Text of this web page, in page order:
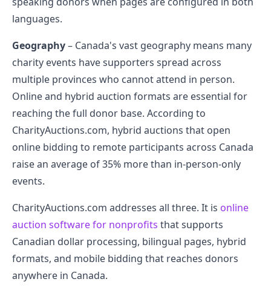
languages.
Geography– Canada's vast geography means many
charity events have supporters spread across
multiple provinces who cannot attend in person.
Online and hybrid auction formats are essential for
reaching the full donor base. According to
CharityAuctions.com, hybrid auctions that open
online bidding to remote participants across Canada
raise an average of 35% more than in-person-only
events.
CharityAuctions.com addresses all three. It is online
auction software for nonprofits that supports
Canadian dollar processing, bilingual pages, hybrid
formats, and mobile bidding that reaches donors
anywhere in Canada.